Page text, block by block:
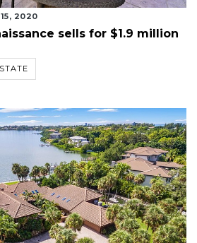
2020
sells for $1.9 million